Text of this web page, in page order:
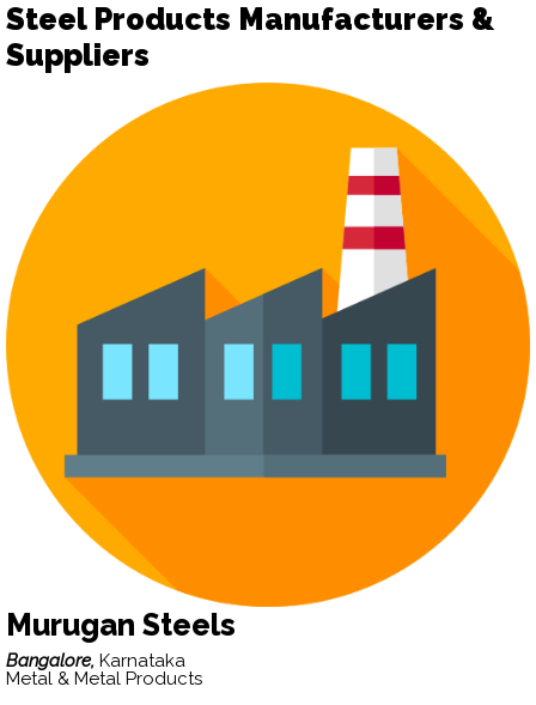
Steel Products Manufacturers &
Suppliers
Murugan Steels
Bangalore, Karnataka
Metal & Metal Products